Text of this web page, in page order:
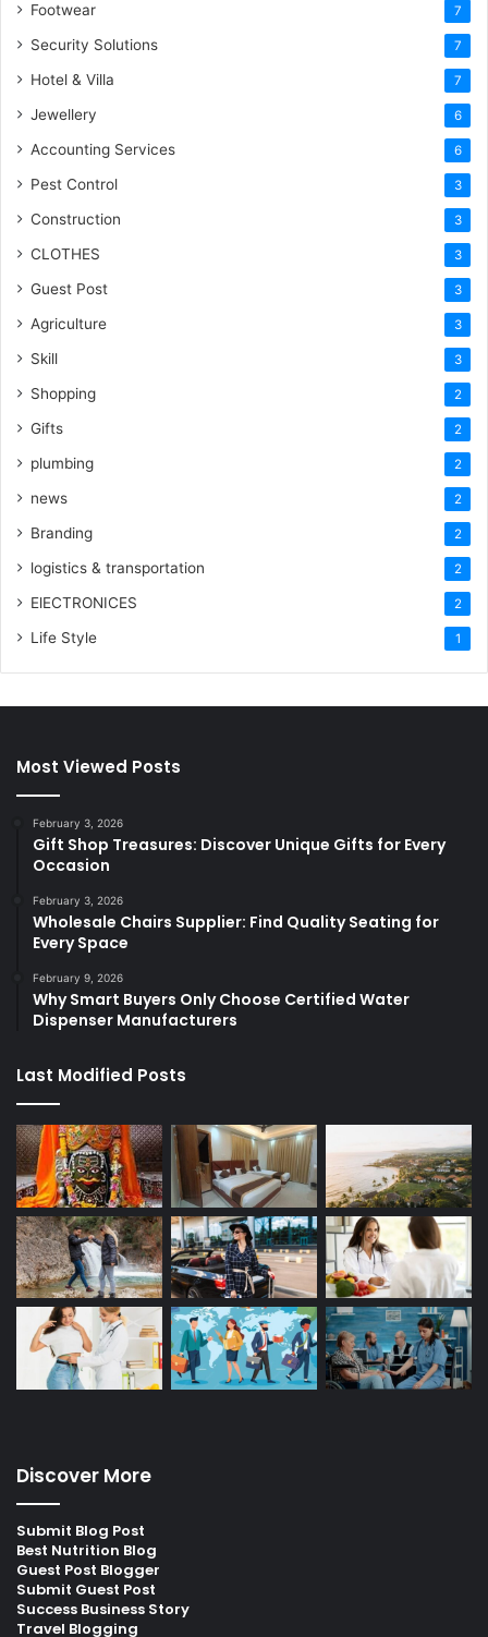
Footwear 7
Security Solutions 7
Hotel & Villa 7
Jewellery 6
Accounting Services 6
Pest Control 3
Construction 3
CLOTHES 3
Guest Post 3
Agriculture 3
Skill 3
Shopping 2
Gifts 2
plumbing 2
news 2
Branding 2
logistics & transportation 2
ElECTRONICES 2
Life Style 1
Most Viewed Posts
February 3, 2026
Gift Shop Treasures: Discover Unique Gifts for Every
Occasion
February 3, 2026
Wholesale Chairs Supplier: Find Quality Seating for
Every Space
February 9, 2026
Why Smart Buyers Only Choose Certified Water
Dispenser Manufacturers
Last Modified Posts
Discover More
Submit Blog Post
Best Nutrition Blog
Guest Post Blogger
Submit Guest Post
Success Business Story
Travel Blogging